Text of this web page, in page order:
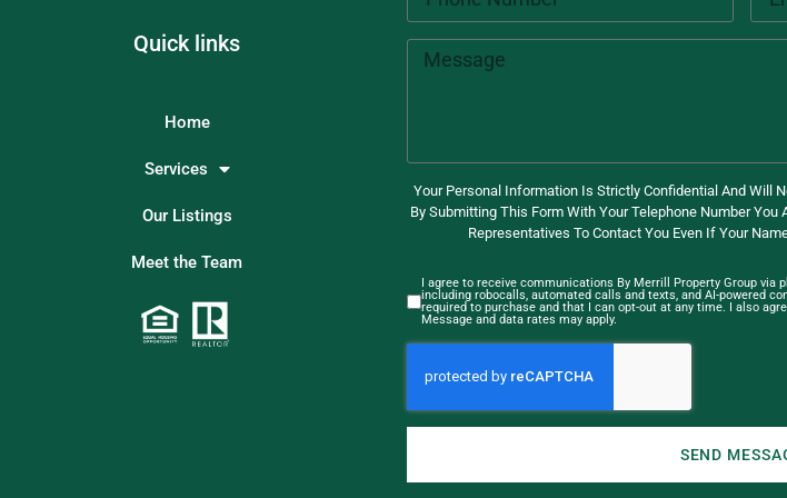
Quick links
Home
Services
Our Listings
Meet the Team
Your Personal Information Is Strictly Confidential And Will
By Submitting This Form With Your Telephone Number You
Representatives To Contact You Even If Your
I agree to receive communications By Merrill Property Group via
including robocalls, automated calls and texts, and AI-powered
required to purchase and that I can opt-out at any time. I also
Message and data rates may apply.
SEND